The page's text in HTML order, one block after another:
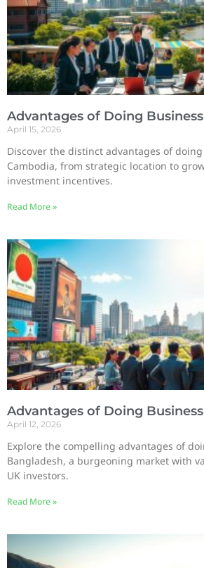
Advantages of Doing
April 15, 2026
Discover the distinct advantages of
Cambodia, from strategic location to
investment incentives.
Read More »
Advantages of Doing
April 12, 2026
Explore the compelling advantages of
Bangladesh, a burgeoning market with
UK investors.
Read More »